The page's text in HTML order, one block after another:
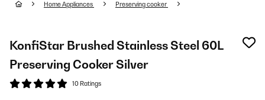
Home Appliances Preserving cooker
KonfiStar Brushed Stainless Steel 60L
Preserving Cooker Silver
10 Ratings